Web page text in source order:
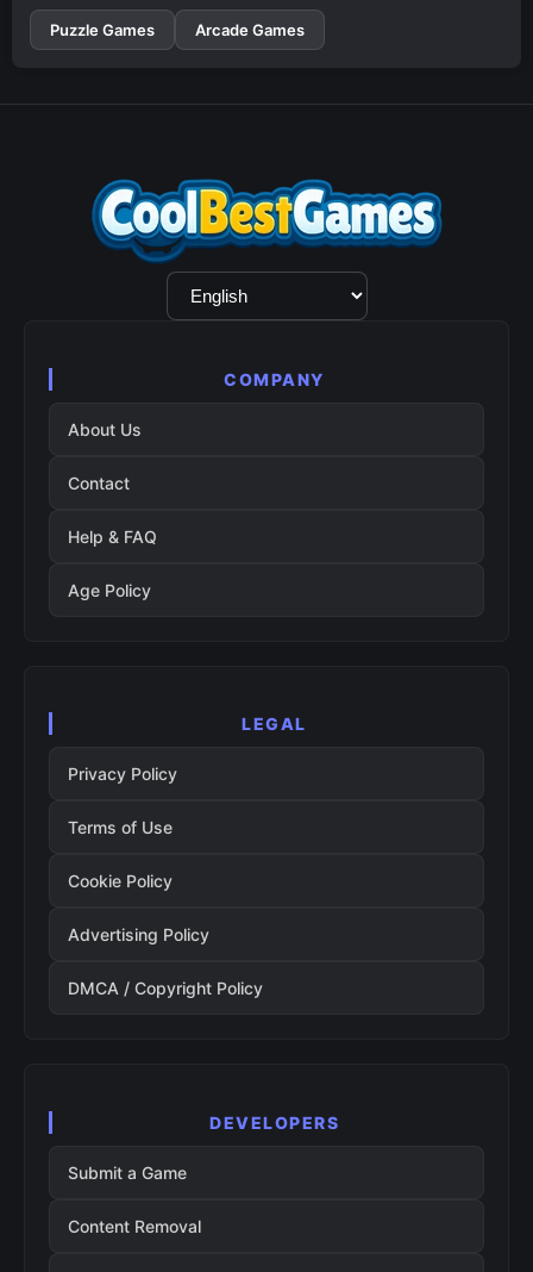
Puzzle Games Arcade Games
Language
Selection
COMPANY
About Us
Contact
Help & FAQ
Age Policy
LEGAL
Privacy Policy
Terms of Use
Cookie Policy
Advertising Policy
DMCA / Copyright Policy
DEVELOPERS
Submit a Game
Content Removal